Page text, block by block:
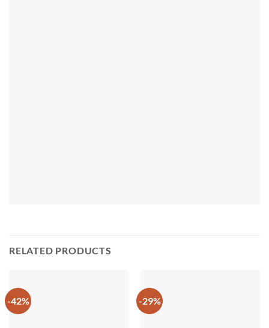
RELATED PRODUCTS
-42% -29%